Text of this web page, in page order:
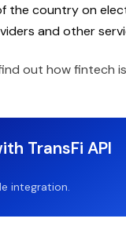
the country on
and other
out how fintech
TransFi API
integration.